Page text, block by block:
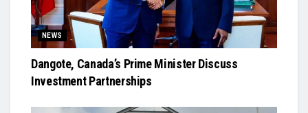
NEWS
Dangote, Canada’s Prime Minister Discuss
Investment Partnerships